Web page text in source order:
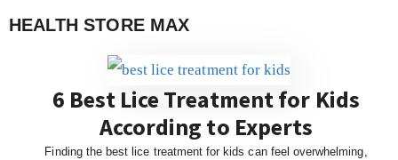
HEALTH STORE MAX
6 Best Lice Treatment for Kids
According to Experts
Finding the best lice treatment for kids can feel overwhelming,